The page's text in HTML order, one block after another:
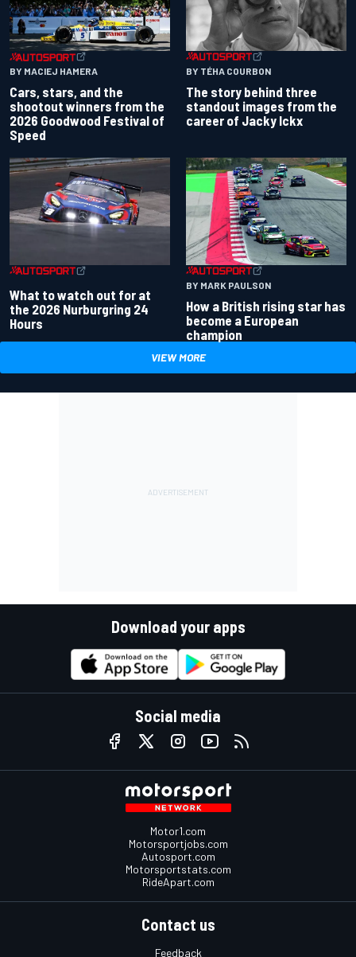
BY MACIEJ HAMERA
Cars, stars, and the
shootout winners from the
2026 Goodwood Festival of
Speed
BY TÉHA COURBON
The story behind three
standout images from the
career of Jacky Ickx
What to watch out for at
the 2026 Nurburgring 24
Hours
BY MARK PAULSON
How a British rising star has
become a European
champion
VIEW MORE
Download your apps
Social media
Motor1.com
Motorsportjobs.com
Autosport.com
Motorsportstats.com
RideApart.com
Contact us
Feedback